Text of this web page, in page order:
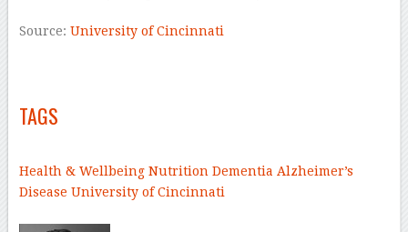
Source: University of Cincinnati
TAGS
Health & Wellbeing Nutrition Dementia Alzheimer’s
Disease University of Cincinnati